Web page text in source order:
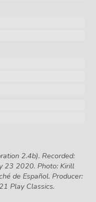
2.4b). Recorded:
23 2020. Photo: Kirill
de Español. Producer:
Play Classics.